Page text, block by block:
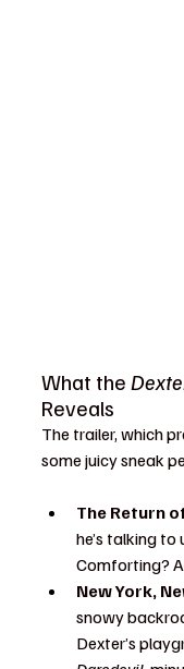
What the
Reveals
The trailer, which
some juicy sneak
The Return
he’s talking to
Comforting?
New York,
snowy
Dexter’s